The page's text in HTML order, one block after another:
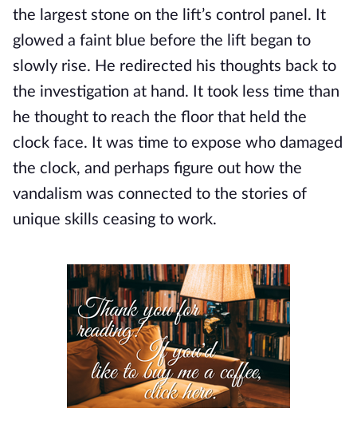
the largest stone on the lift’s control panel. It
glowed a faint blue before the lift began to
slowly rise. He redirected his thoughts back to
the investigation at hand. It took less time than
he thought to reach the floor that held the
clock face. It was time to expose who damaged
the clock, and perhaps figure out how the
vandalism was connected to the stories of
unique skills ceasing to work.